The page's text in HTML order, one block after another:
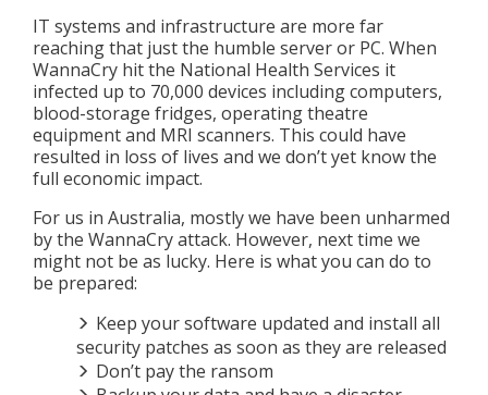
IT systems and infrastructure are more far
reaching that just the humble server or PC. When
WannaCry hit the National Health Services it
infected up to 70,000 devices including computers,
blood-storage fridges, operating theatre
equipment and MRI scanners. This could have
resulted in loss of lives and we don’t yet know the
full economic impact.
For us in Australia, mostly we have been unharmed
by the WannaCry attack. However, next time we
might not be as lucky. Here is what you can do to
be prepared:
Keep your software updated and install all
security patches as soon as they are released
Don’t pay the ransom